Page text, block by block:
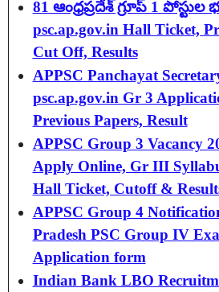
81 ఆంధ్రప్రదేశ్‌ గ్రూప్ 1 పోస్టుల
psc.ap.gov.in Hall Ticket,
Cut Off, Results
APPSC Panchayat
psc.ap.gov.in Gr 3
Previous Papers, Result
APPSC Group 3 Vacancy
Apply Online, Gr III
Hall Ticket, Cutoff &
APPSC Group 4
Pradesh PSC Group IV
Application form
Indian Bank LBO